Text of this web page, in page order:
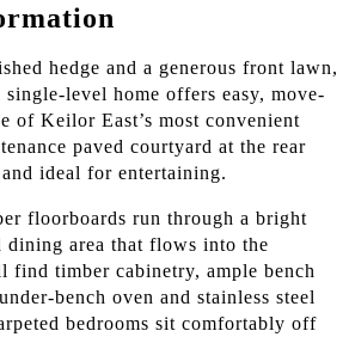
hedge and a generous front lawn,
single-level home offers easy, move-
of Keilor East’s most convenient
paved courtyard at the rear
ideal for entertaining.
floorboards run through a bright
dining area that flows into the
find timber cabinetry, ample bench
bench oven and stainless steel
bedrooms sit comfortably off